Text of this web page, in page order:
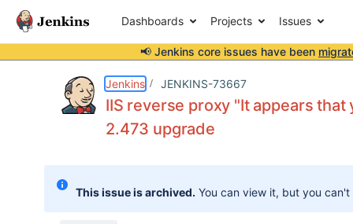
Dashboards Projects Issues
📢 Jenkins core issues have been
Jenkins JENKINS-73667
IIS reverse proxy "It appears
2.473 upgrade
This issue is archived. You can view it, but you